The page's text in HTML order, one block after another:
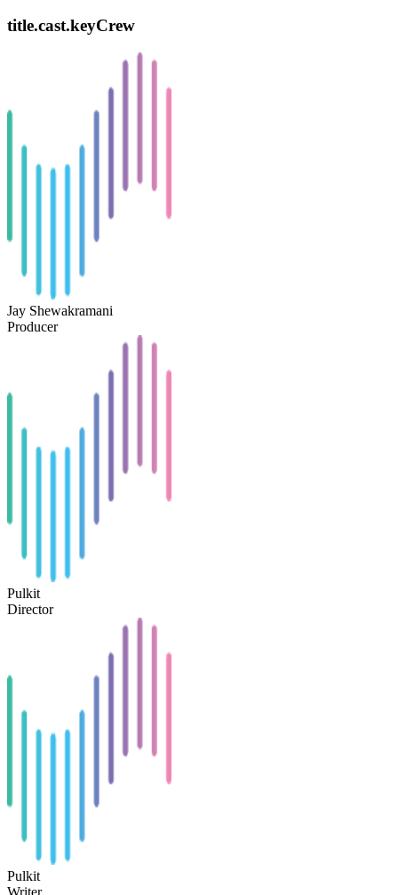
title.cast.keyCrew
Jay Shewakramani
Producer
Pulkit
Director
Pulkit
Writer